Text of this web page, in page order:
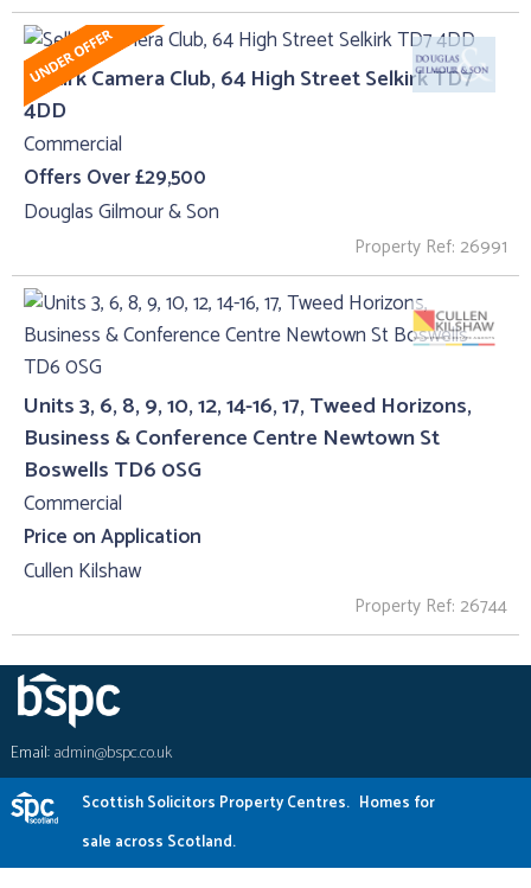
Selkirk Camera Club, 64 High Street Selkirk TD7
4DD
Commercial
Offers Over £29,500
Douglas Gilmour & Son
Property Ref: 26991
Units 3, 6, 8, 9, 10, 12, 14-16, 17, Tweed Horizons,
Business & Conference Centre Newtown St
Boswells TD6 0SG
Commercial
Price on Application
Cullen Kilshaw
Property Ref: 26744
Email:admin@bspc.co.uk
Scottish Solicitors Property Centres. Homes for
sale across Scotland.